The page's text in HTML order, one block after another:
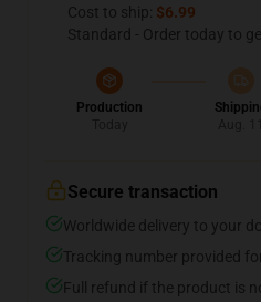
Cost to ship: $6.99
Standard - Order today to
Production
Secure transaction
Worldwide delivery to your
Tracking number provided
Full refund if the product is